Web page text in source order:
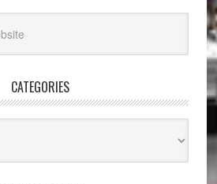
CATEGORIES